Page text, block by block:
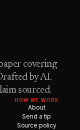
covering
by AI.
sourced.
HOW WE WORK
About
Send a tip
Source policy